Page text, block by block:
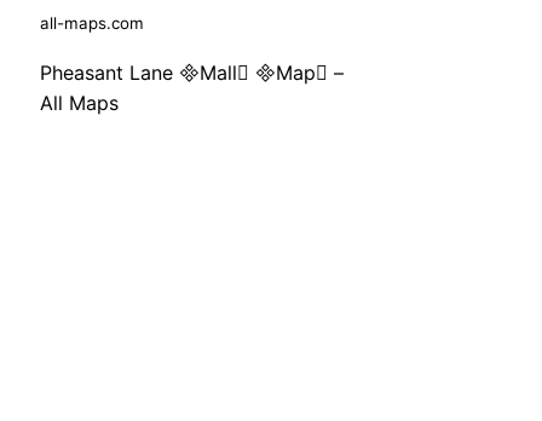
all-maps.com
Pheasant Lane Mall Map –
All Maps